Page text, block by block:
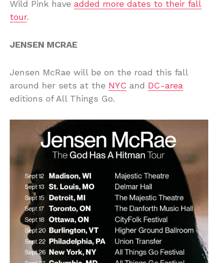
Wild Pink have added more dates to their fall
tour.
JENSEN MCRAE
Jensen McRae will be on the road this fall
around her sets at the NYC and DC-area
editions of All Things Go.